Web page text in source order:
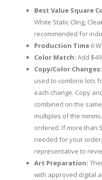
Best Value Square
White Static Cling,
recommended for
Production Time 6
Color Match: Add
Copy/Color Changes:
used to combine lots
each change. Copy
combined on the
multiples of the
ordered. If more than
needed for your
representative to
Art Preparation:
with approved digital